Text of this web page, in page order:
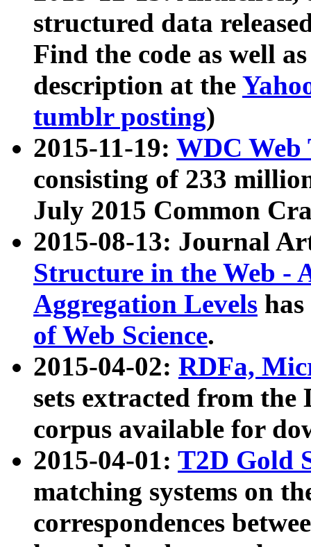
structured data
Find the code as well
description at the
tumblr posting)
2015-11-19: WDC Web
consisting of 233
July 2015 Common
2015-08-13: Journal
Structure in the Web -
Aggregation Levels
of Web Science.
2015-04-02: RDFa,
sets extracted from the
corpus available for
2015-04-01: T2D Gold
matching systems on
correspondences